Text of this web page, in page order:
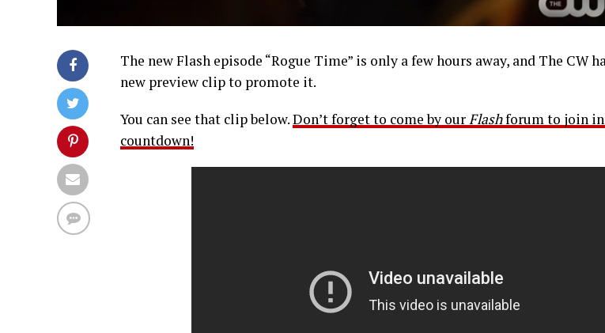
The new Flash episode “Rogue Time” is only a few hours away, and The CW
new preview clip to promote it.
You can see that clip below.Don’t forget to come by ourFlashforum to join in
countdown!